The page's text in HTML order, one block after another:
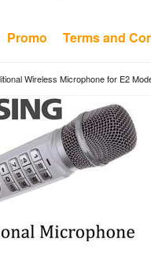
Promo Terms and
Wireless Microphone for E2